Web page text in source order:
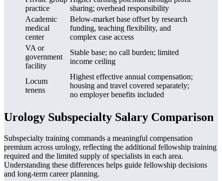
practice
sharing; overhead responsibility
Academic
medical
center
Below-market base offset by research
funding, teaching flexibility, and
complex case access
VA or
government
facility
Stable base; no call burden; limited
income ceiling
Locum
tenens
Highest effective annual compensation;
housing and travel covered separately;
no employer benefits included
Urology Subspecialty Salary Comparison
Subspecialty training commands a meaningful compensation
premium across urology, reflecting the additional fellowship training
required and the limited supply of specialists in each area.
Understanding these differences helps guide fellowship decisions
and long-term career planning.